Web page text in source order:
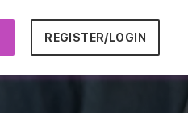
REGISTER/LOGIN